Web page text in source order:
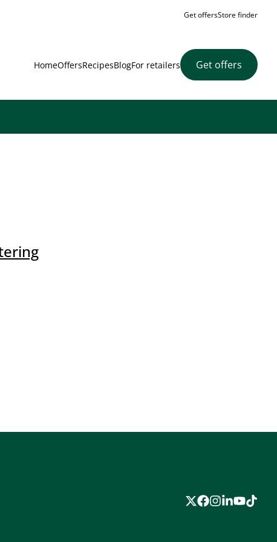
Get offersStore finder
HomeOffersRecipesBlogFor retailers Get offers